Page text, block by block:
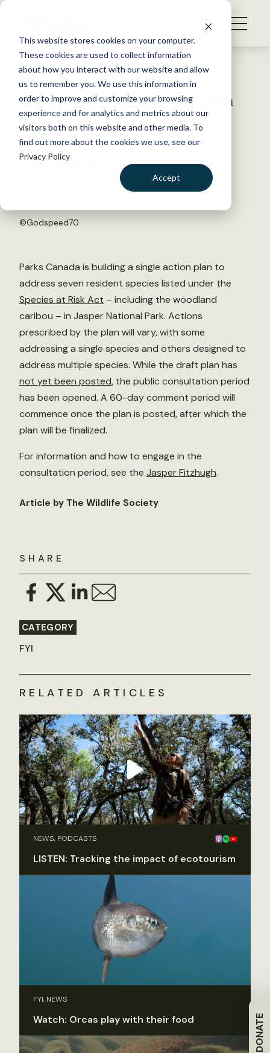
This website stores cookies on your computer.
These cookies are used to collect information
about how you interact with our website and allow
us to remember you. We use this information in
order to improve and customize your browsing
experience and for analytics and metrics about our
visitors both on this website and other media. To
find out more about the cookies we use, see our
Privacy Policy
Accept
S
WHAT WE DO
GET INVOLVED
MEMBERSHIP
ABOUT US
DONATE
Back to Resources
Seven species, one action plan
April 5, 2016
by The Wildlife Society
©Godspeed70
SHARE
CATEGORY
FYI
Parks Canada is building a single action plan to
address seven resident species listed under the
Species at Risk Act – including the woodland
caribou – in Jasper National Park. Actions
prescribed by the plan will vary, with some
addressing a single species and others designed to
address multiple species. While the draft plan has
not yet been posted, the public consultation period
has been opened. A 60-day comment period will
commence once the plan is posted, after which the
plan will be finalized.
For information and how to engage in the
consultation period, see the Jasper Fitzhugh.
Article by The Wildlife Society
RELATED ARTICLES
NEWS, PODCASTS
LISTEN: Tracking the impact of ecotourism
FYI, NEWS
Watch: Orcas play with their food